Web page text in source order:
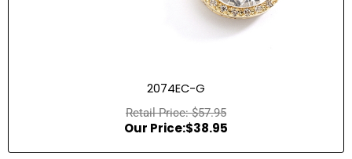
2074EC-G
$57.95
$38.95